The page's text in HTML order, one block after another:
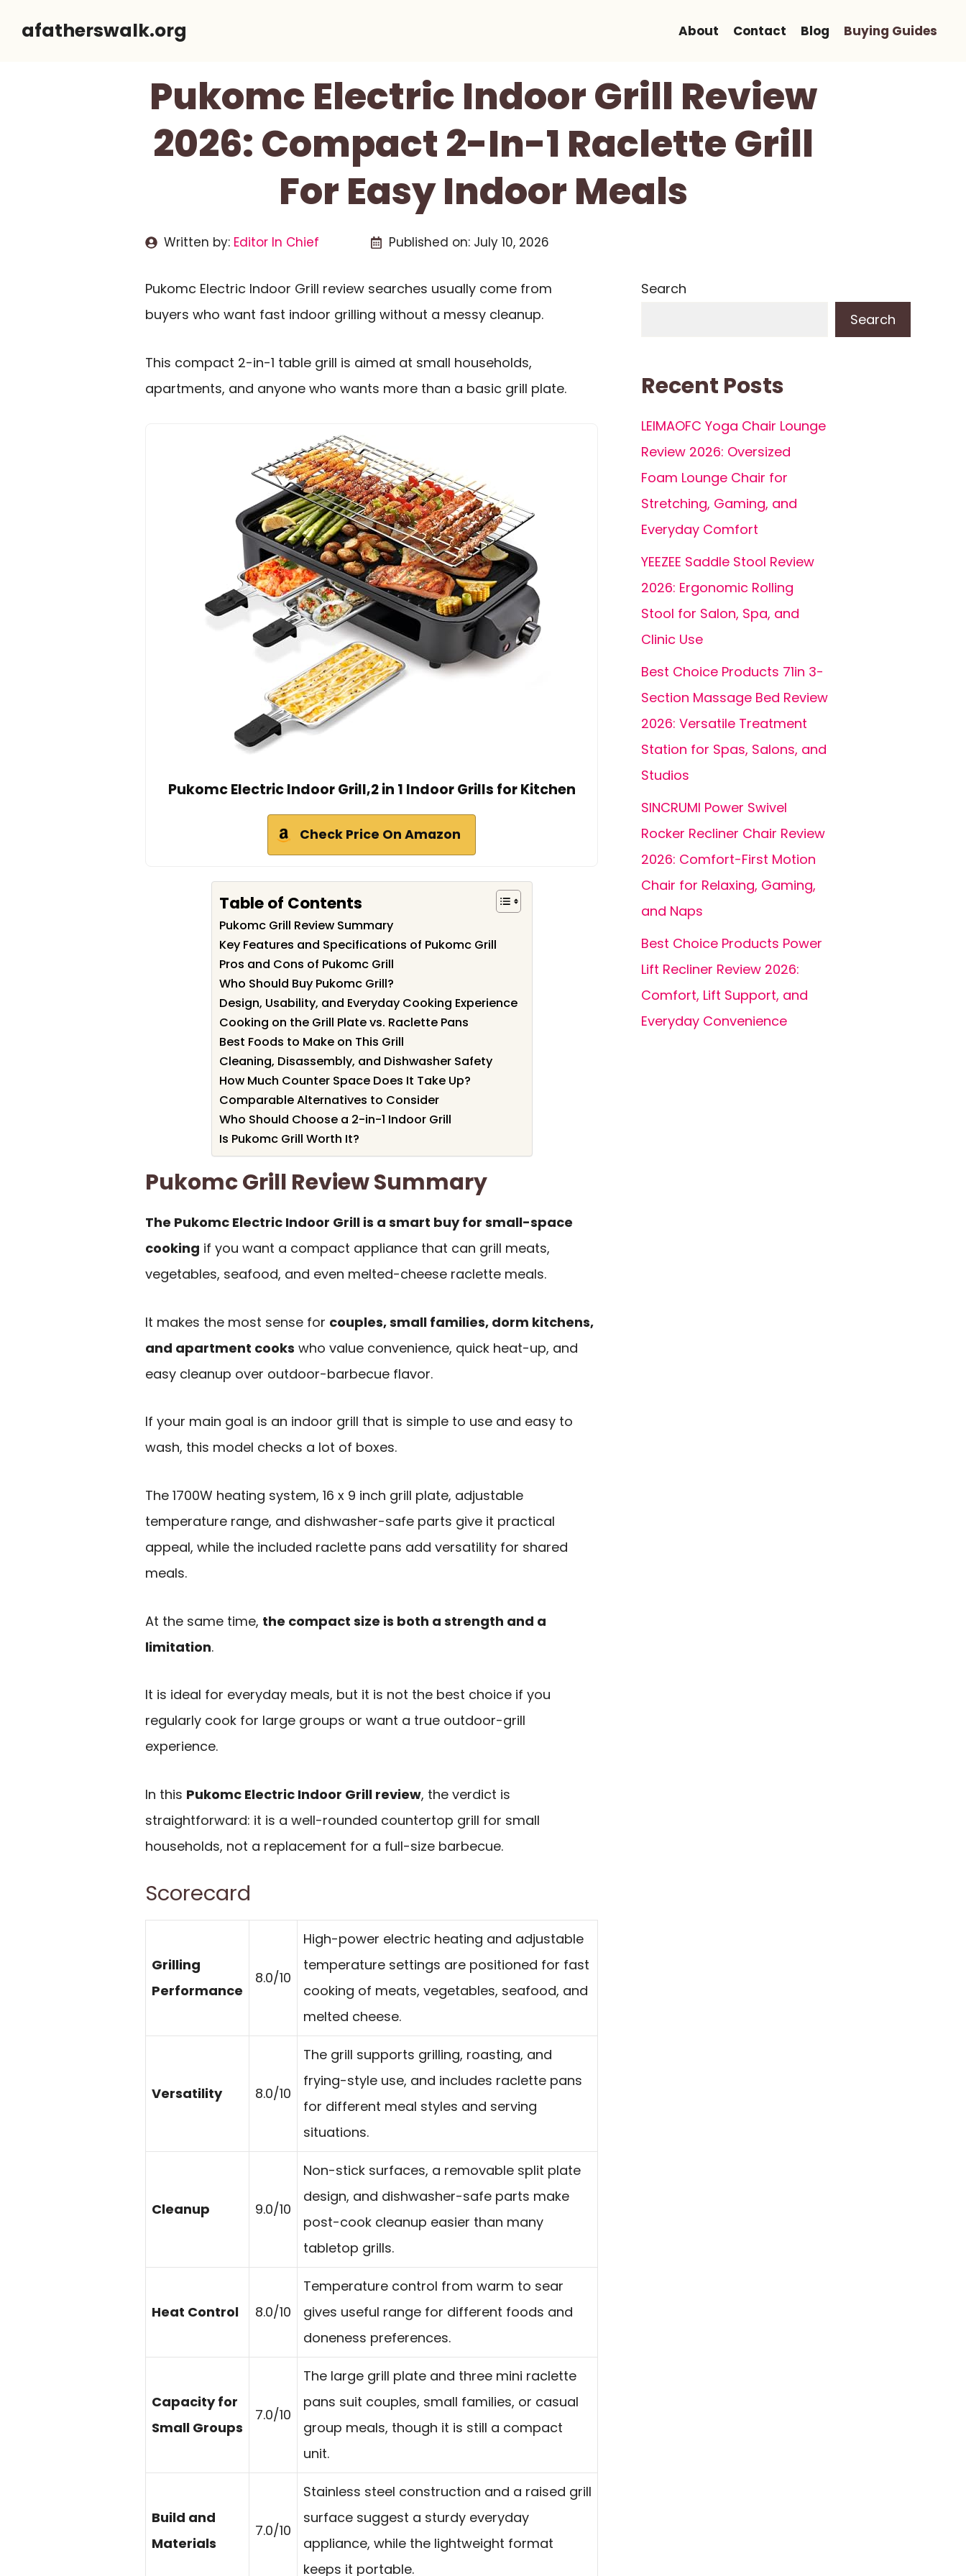
afatherswalk.org About Contact Blog Buying Guides
Pukomc Electric Indoor Grill Review
2026: Compact 2-In-1 Raclette Grill
For Easy Indoor Meals
Written by: Editor In Chief Published on: July 10, 2026
Pukomc Electric Indoor Grill review searches usually come from
buyers who want fast indoor grilling without a messy cleanup.
This compact 2-in-1 table grill is aimed at small households,
apartments, and anyone who wants more than a basic grill plate.
Pukomc Electric Indoor Grill,2 in 1 Indoor Grills for Kitchen
Check Price On Amazon
Table of Contents
Pukomc Grill Review Summary
Key Features and Specifications of Pukomc Grill
Pros and Cons of Pukomc Grill
Who Should Buy Pukomc Grill?
Design, Usability, and Everyday Cooking Experience
Cooking on the Grill Plate vs. Raclette Pans
Best Foods to Make on This Grill
Cleaning, Disassembly, and Dishwasher Safety
How Much Counter Space Does It Take Up?
Comparable Alternatives to Consider
Who Should Choose a 2-in-1 Indoor Grill
Is Pukomc Grill Worth It?
Pukomc Grill Review Summary
The Pukomc Electric Indoor Grill is a smart buy for small-space
cooking if you want a compact appliance that can grill meats,
vegetables, seafood, and even melted-cheese raclette meals.
It makes the most sense for couples, small families, dorm kitchens,
and apartment cooks who value convenience, quick heat-up, and
easy cleanup over outdoor-barbecue flavor.
If your main goal is an indoor grill that is simple to use and easy to
wash, this model checks a lot of boxes.
The 1700W heating system, 16 x 9 inch grill plate, adjustable
temperature range, and dishwasher-safe parts give it practical
appeal, while the included raclette pans add versatility for shared
meals.
At the same time, the compact size is both a strength and a
limitation.
It is ideal for everyday meals, but it is not the best choice if you
regularly cook for large groups or want a true outdoor-grill
experience.
In this Pukomc Electric Indoor Grill review, the verdict is
straightforward: it is a well-rounded countertop grill for small
households, not a replacement for a full-size barbecue.
Scorecard
Grilling
Performance
8.0/10
High-power electric heating and adjustable
temperature settings are positioned for fast
cooking of meats, vegetables, seafood, and
melted cheese.
Versatility 8.0/10
The grill supports grilling, roasting, and
frying-style use, and includes raclette pans
for different meal styles and serving
situations.
Cleanup 9.0/10
Non-stick surfaces, a removable split plate
design, and dishwasher-safe parts make
post-cook cleanup easier than many
tabletop grills.
Heat Control 8.0/10
Temperature control from warm to sear
gives useful range for different foods and
doneness preferences.
Capacity for
Small Groups
7.0/10
The large grill plate and three mini raclette
pans suit couples, small families, or casual
group meals, though it is still a compact
unit.
Build and
Materials
7.0/10
Stainless steel construction and a raised grill
surface suggest a sturdy everyday
appliance, while the lightweight format
keeps it portable.
Search
Search
Recent Posts
LEIMAOFC Yoga Chair Lounge
Review 2026: Oversized
Foam Lounge Chair for
Stretching, Gaming, and
Everyday Comfort
YEEZEE Saddle Stool Review
2026: Ergonomic Rolling
Stool for Salon, Spa, and
Clinic Use
Best Choice Products 71in 3-
Section Massage Bed Review
2026: Versatile Treatment
Station for Spas, Salons, and
Studios
SINCRUMI Power Swivel
Rocker Recliner Chair Review
2026: Comfort-First Motion
Chair for Relaxing, Gaming,
and Naps
Best Choice Products Power
Lift Recliner Review 2026:
Comfort, Lift Support, and
Everyday Convenience